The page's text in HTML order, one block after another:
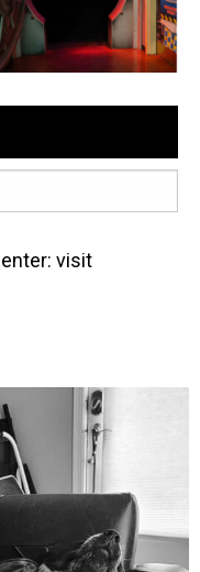
visit